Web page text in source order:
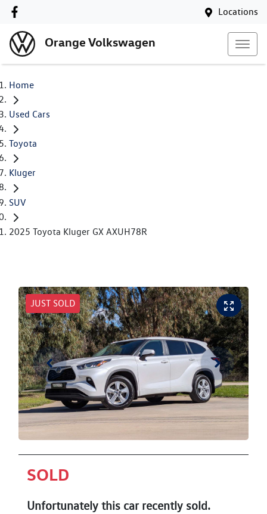
Locations
Orange Volkswagen
Home
Used Cars
Toyota
Kluger
SUV
2025 Toyota Kluger GX AXUH78R
JUST SOLD
SOLD
Unfortunately this carrecently sold.